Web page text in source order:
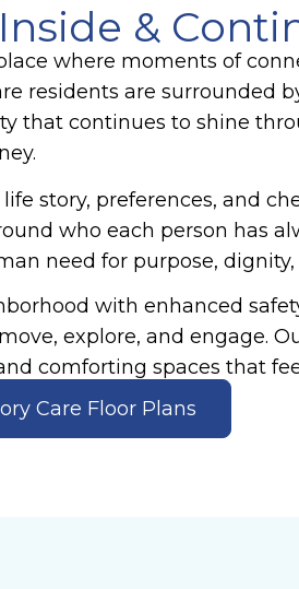
&
where moments of
residents are surrounded
that continues to shine
story, preferences, and
who each person has
need for purpose,
with enhanced
explore, and engage.
comforting spaces that
Care Floor Plans